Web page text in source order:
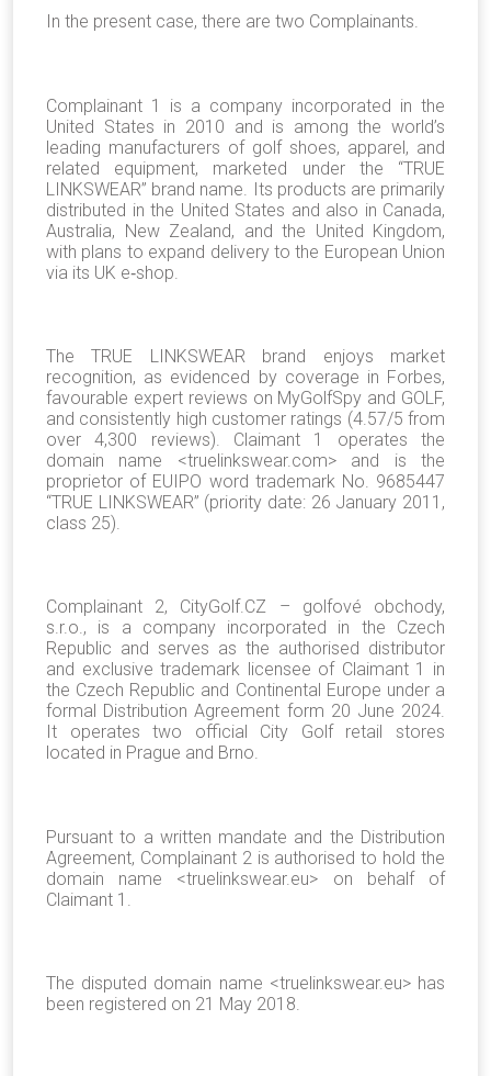
In the present case, there are two Complainants.
Complainant 1 is a company incorporated in the
United States in 2010 and is among the world’s
leading manufacturers of golf shoes, apparel, and
related equipment, marketed under the “TRUE
LINKSWEAR” brand name. Its products are primarily
distributed in the United States and also in Canada,
Australia, New Zealand, and the United Kingdom,
with plans to expand delivery to the European Union
via its UK e‑shop.
The TRUE LINKSWEAR brand enjoys market
recognition, as evidenced by coverage in Forbes,
favourable expert reviews on MyGolfSpy and GOLF,
and consistently high customer ratings (4.57/5 from
over 4,300 reviews). Claimant 1 operates the
domain name <truelinkswear.com> and is the
proprietor of EUIPO word trademark No. 9685447
“TRUE LINKSWEAR” (priority date: 26 January 2011,
class 25).
Complainant 2, CityGolf.CZ – golfové obchody,
s.r.o., is a company incorporated in the Czech
Republic and serves as the authorised distributor
and exclusive trademark licensee of Claimant 1 in
the Czech Republic and Continental Europe under a
formal Distribution Agreement form 20 June 2024.
It operates two official City Golf retail stores
located in Prague and Brno.
Pursuant to a written mandate and the Distribution
Agreement, Complainant 2 is authorised to hold the
domain name <truelinkswear.eu> on behalf of
Claimant 1.
The disputed domain name <truelinkswear.eu> has
been registered on 21 May 2018.